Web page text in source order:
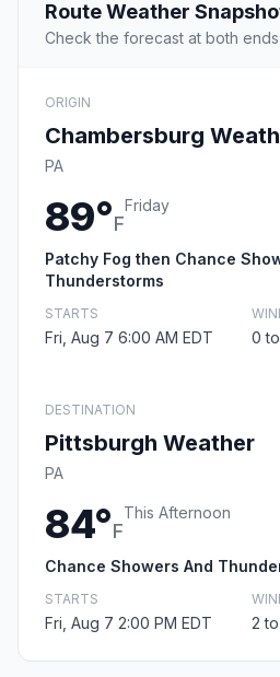
Route Weather
Check the forecast at both
ORIGIN
Chambersburg
PA
89°F
Friday
Patchy Fog then Chance
Thunderstorms
STARTS
Fri, Aug 7 6:00 AM EDT 0
DESTINATION
Pittsburgh Weather
PA
84°F
This Afternoon
Chance Showers And
STARTS
Fri, Aug 7 2:00 PM EDT 2